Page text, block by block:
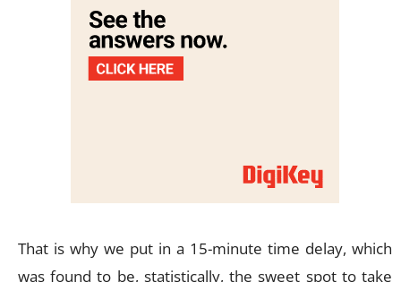
That is why we put in a 15-minute time delay, which
was found to be, statistically, the sweet spot to take